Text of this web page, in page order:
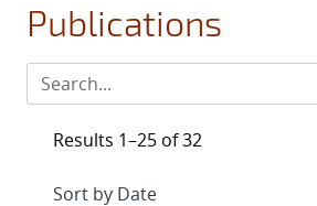
Publications
Results 1–25 of 32